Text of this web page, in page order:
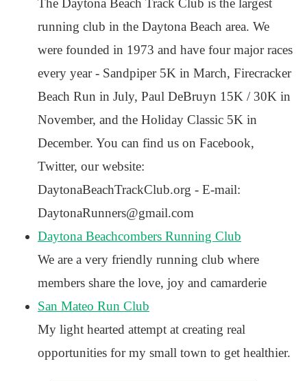
The Daytona Beach Track Club is the largest
running club in the Daytona Beach area. We
were founded in 1973 and have four major races
every year - Sandpiper 5K in March, Firecracker
Beach Run in July, Paul DeBruyn 15K / 30K in
November, and the Holiday Classic 5K in
December. You can find us on Facebook,
Twitter, our website:
DaytonaBeachTrackClub.org - E-mail:
DaytonaRunners@gmail.com
Daytona Beachcombers Running Club
We are a very friendly running club where
members share the love, joy and camarderie
San Mateo Run Club
My light hearted attempt at creating real
opportunities for my small town to get healthier.